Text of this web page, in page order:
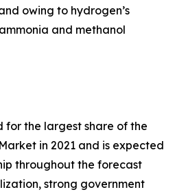
owing to hydrogen’s
and methanol
the largest share of the
in 2021 and is expected
throughout the forecast
strong government